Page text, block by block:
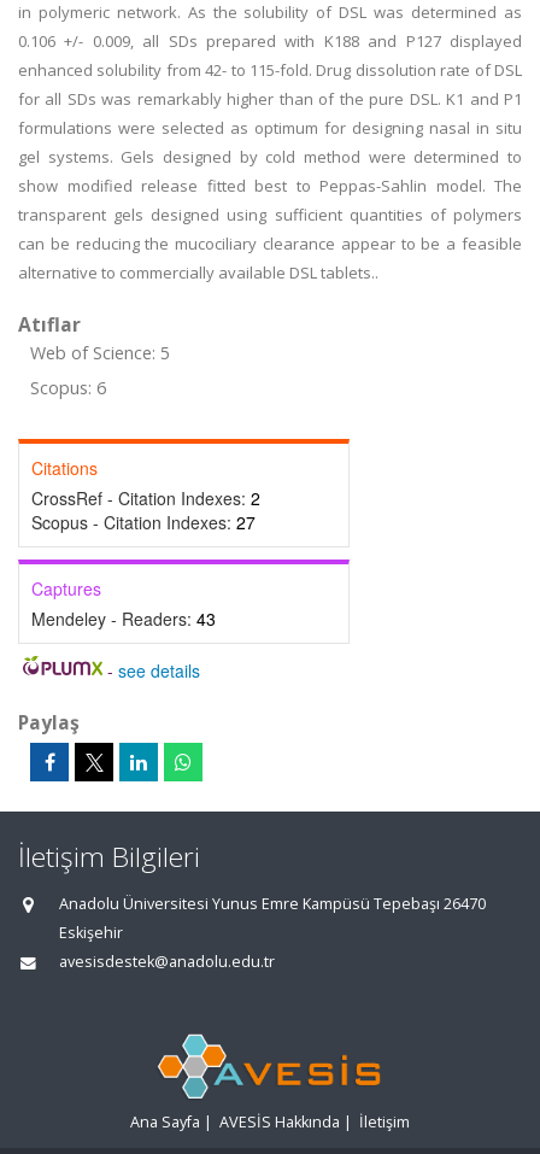
in polymeric network. As the solubility of DSL was determined as
0.106 +/- 0.009, all SDs prepared with K188 and P127 displayed
enhanced solubility from 42- to 115-fold. Drug dissolution rate of DSL
for all SDs was remarkably higher than of the pure DSL. K1 and P1
formulations were selected as optimum for designing nasal in situ
gel systems. Gels designed by cold method were determined to
show modified release fitted best to Peppas-Sahlin model. The
transparent gels designed using sufficient quantities of polymers
can be reducing the mucociliary clearance appear to be a feasible
alternative to commercially available DSL tablets..
Atıflar
Web of Science: 5
Scopus: 6
Citations
CrossRef - Citation Indexes: 2
Scopus - Citation Indexes: 27
Captures
Mendeley - Readers: 43
- see details
Paylaş
İletişim Bilgileri
Anadolu Üniversitesi Yunus Emre Kampüsü Tepebaşı 26470
Eskişehir
avesisdestek@anadolu.edu.tr
Ana Sayfa | AVESİS Hakkında | İletişim